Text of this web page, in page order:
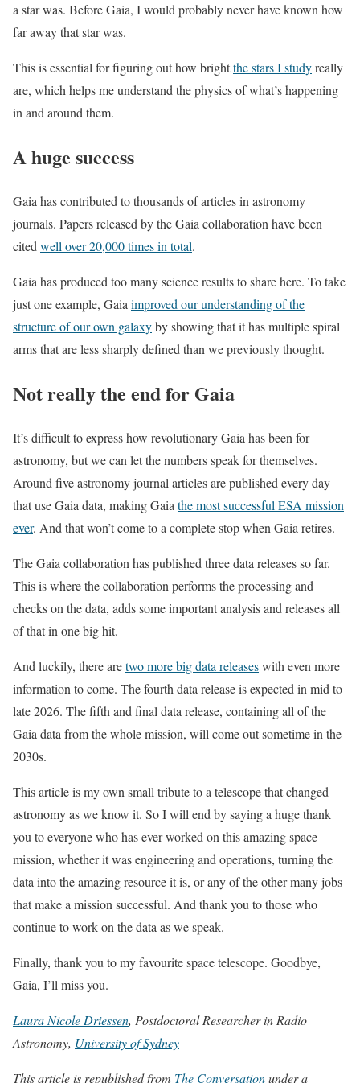
a star was. Before Gaia, I would probably never have known how
far away that star was.
This is essential for figuring out how brightthe stars I studyreally
are, which helps me understand the physics of what’s happening
in and around them.
A huge success
Gaia has contributed to thousands of articles in astronomy
journals. Papers released by the Gaia collaboration have been
cited well over 20,000 times in total.
Gaia has produced too many science results to share here. To take
just one example, Gaia improved our understanding of the
structure of our own galaxyby showing that it has multiple spiral
arms that are less sharply defined than we previously thought.
Not really the end for Gaia
It’s difficult to express how revolutionary Gaia has been for
astronomy, but we can let the numbers speak for themselves.
Around five astronomy journal articles are published every day
that use Gaia data, making Gaia the most successful ESA mission
ever. And that won’t come to a complete stop when Gaia retires.
The Gaia collaboration has published three data releases so far.
This is where the collaboration performs the processing and
checks on the data, adds some important analysis and releases all
of that in one big hit.
And luckily, there aretwo more big data releaseswith even more
information to come. The fourth data release is expected in mid to
late 2026. The fifth and final data release, containing all of the
Gaia data from the whole mission, will come out sometime in the
2030s.
This article is my own small tribute to a telescope that changed
astronomy as we know it. So I will end by saying a huge thank
you to everyone who has ever worked on this amazing space
mission, whether it was engineering and operations, turning the
data into the amazing resource it is, or any of the other many jobs
that make a mission successful. And thank you to those who
continue to work on the data as we speak.
Finally, thank you to my favourite space telescope. Goodbye,
Gaia, I’ll miss you.
Laura Nicole Driessen, Postdoctoral Researcher in Radio
Astronomy, University of Sydney
This article is republished from The Conversationunder a